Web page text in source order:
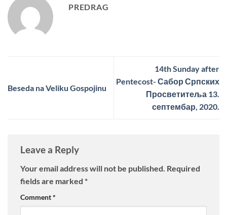
PREDRAG
Beseda na Veliku Gospojinu
14th Sunday after
Pentecost- Сабор Српских
Просветитеља 13.
септембар, 2020.
Leave a Reply
Your email address will not be published. Required
fields are marked *
Comment*